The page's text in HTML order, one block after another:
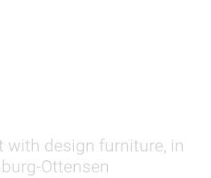
with design furniture, in
Ottensen